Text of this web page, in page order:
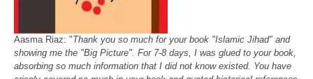
Aasma Riaz: "Thank you so much for your book "Islamic Jihad" and
showing me the "Big Picture". For 7-8 days, I was glued to your book,
absorbing so much information that I did not know existed. You have